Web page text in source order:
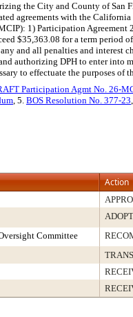
the City and County of San
agreements with the California
1) Participation
$35,363.08 for a term period
and all penalties and interest
authorizing DPH to enter into
to effectuate the purposes of
Participation Agmt No. 26-
, 5. BOS Resolution No. 377-23
Action
Committee